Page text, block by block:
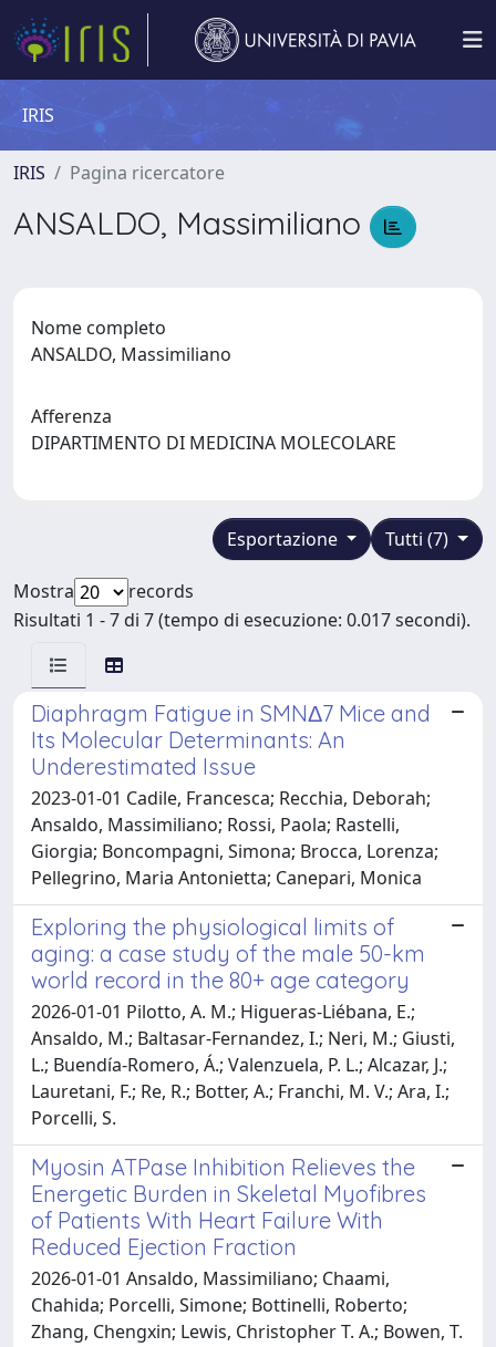
IRIS
IRIS Pagina ricercatore
ANSALDO, Massimiliano
Nome completo
ANSALDO, Massimiliano
Afferenza
DIPARTIMENTO DI MEDICINA MOLECOLARE
Tutti (7)
Esportazione
Mostra
records
Risultati 1 - 7 di 7 (tempo di esecuzione: 0.017 secondi).
Diaphragm Fatigue in SMNΔ7 Mice and
Its Molecular Determinants: An
Underestimated Issue
2023-01-01 Cadile, Francesca; Recchia, Deborah;
Ansaldo, Massimiliano; Rossi, Paola; Rastelli,
Giorgia; Boncompagni, Simona; Brocca, Lorenza;
Pellegrino, Maria Antonietta; Canepari, Monica
Exploring the physiological limits of
aging: a case study of the male 50-km
world record in the 80+ age category
2026-01-01 Pilotto, A. M.; Higueras-Liébana, E.;
Ansaldo, M.; Baltasar-Fernandez, I.; Neri, M.; Giusti,
L.; Buendía-Romero, Á.; Valenzuela, P. L.; Alcazar, J.;
Lauretani, F.; Re, R.; Botter, A.; Franchi, M. V.; Ara, I.;
Porcelli, S.
Myosin ATPase Inhibition Relieves the
Energetic Burden in Skeletal Myofibres
of Patients With Heart Failure With
Reduced Ejection Fraction
2026-01-01 Ansaldo, Massimiliano; Chaami,
Chahida; Porcelli, Simone; Bottinelli, Roberto;
Zhang, Chengxin; Lewis, Christopher T. A.; Bowen, T.